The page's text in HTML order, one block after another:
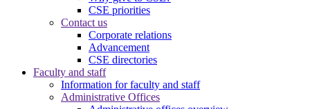
CSE priorities
Contact us
Corporate relations
Advancement
CSE directories
Faculty and staff
Information for faculty and staff
Administrative Offices